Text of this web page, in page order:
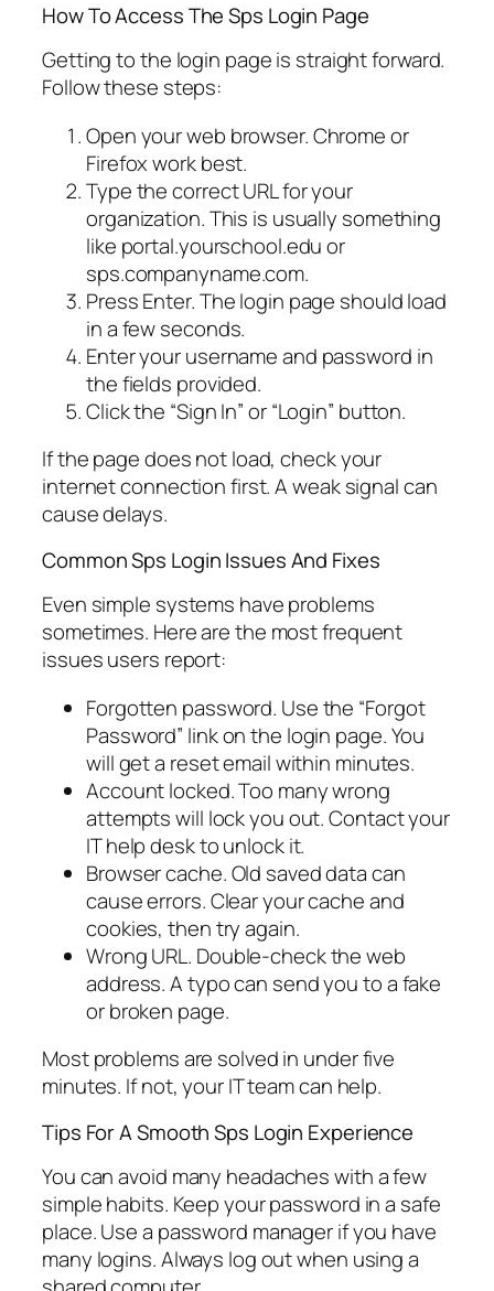
How To Access The Sps Login Page
Getting to the login page is straight forward.
Follow these steps:
Open your web browser. Chrome or
Firefox work best.
Type the correct URL for your
organization. This is usually something
like portal.yourschool.edu or
sps.companyname.com.
Press Enter. The login page should load
in a few seconds.
Enter your username and password in
the fields provided.
Click the “Sign In” or “Login” button.
If the page does not load, check your
internet connection first. A weak signal can
cause delays.
Common Sps Login Issues And Fixes
Even simple systems have problems
sometimes. Here are the most frequent
issues users report:
Forgotten password. Use the “Forgot
Password” link on the login page. You
will get a reset email within minutes.
Account locked. Too many wrong
attempts will lock you out. Contact your
IT help desk to unlock it.
Browser cache. Old saved data can
cause errors. Clear your cache and
cookies, then try again.
Wrong URL. Double-check the web
address. A typo can send you to a fake
or broken page.
Most problems are solved in under five
minutes. If not, your IT team can help.
Tips For A Smooth Sps Login Experience
You can avoid many headaches with a few
simple habits. Keep your password in a safe
place. Use a password manager if you have
many logins. Always log out when using a